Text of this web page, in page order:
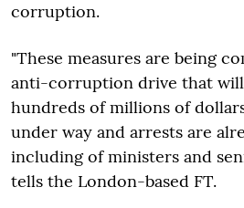
corruption.
"These measures are being
anti-corruption drive that will
hundreds of millions of
under way and arrests are
including of ministers and
tells the London-based FT.